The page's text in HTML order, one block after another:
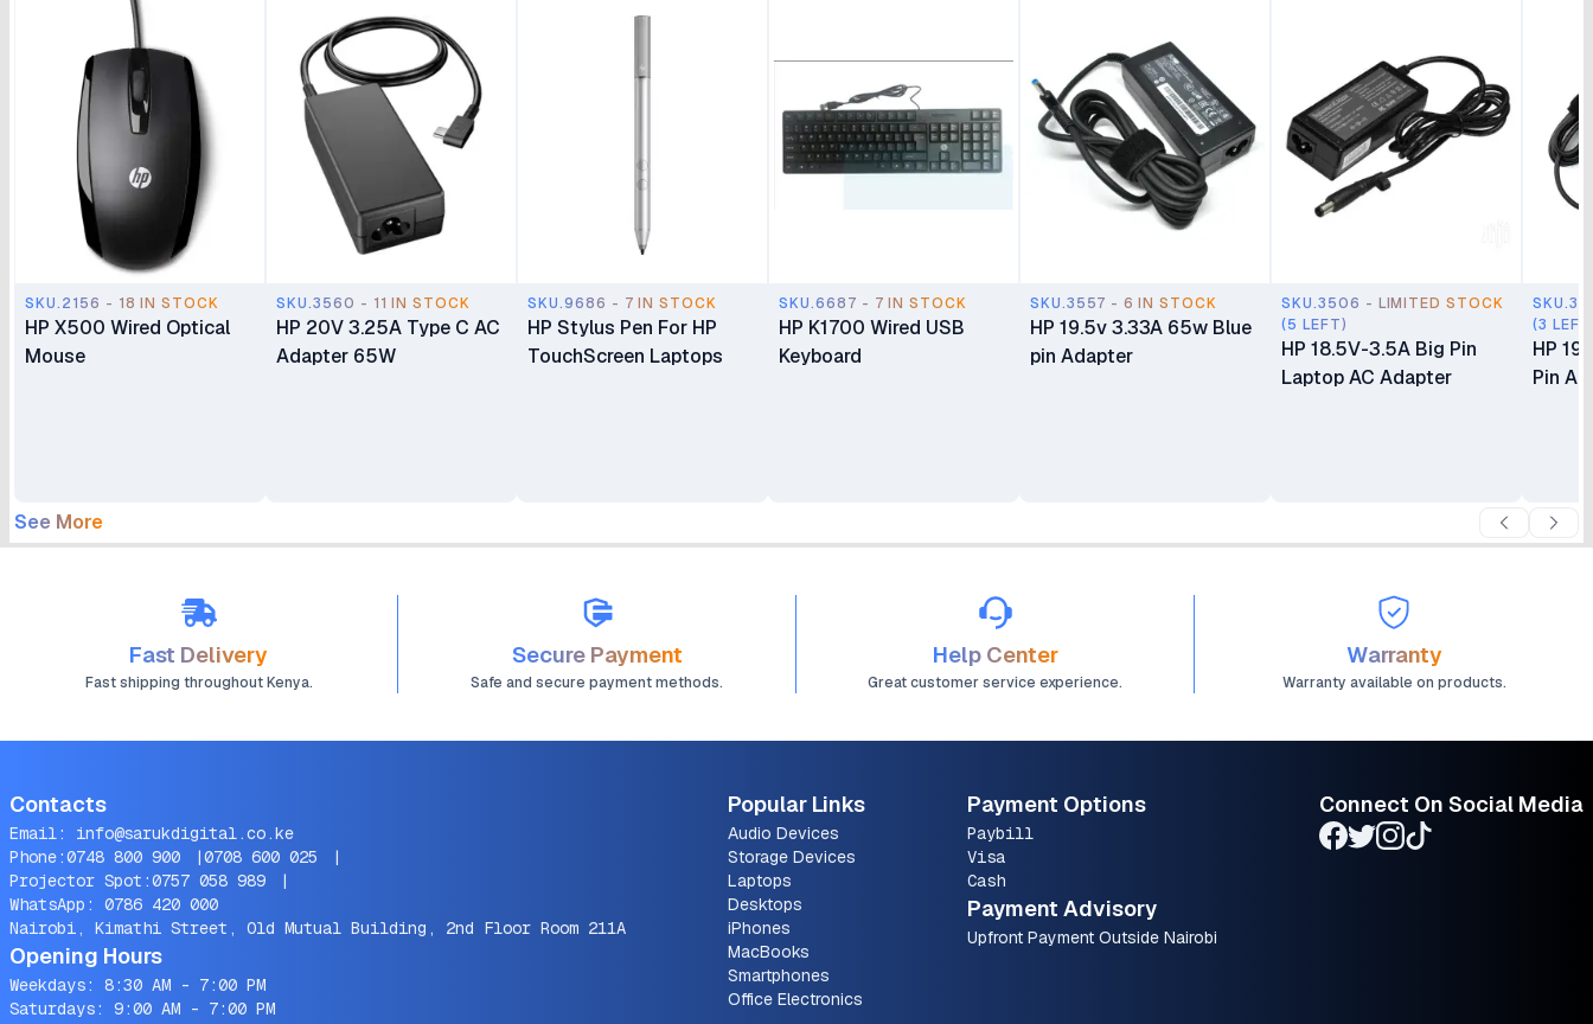
SKU.2156 - 18 IN STOCK
HP X500 Wired Optical
Mouse
SKU.3560 - 11 IN STOCK
HP 20V 3.25A Type C AC
Adapter 65W
SKU.9686 - 7 IN STOCK
HP Stylus Pen For HP
TouchScreen Laptops
SKU.6687 - 7 IN STOCK
HP K1700 Wired USB
Keyboard
SKU.3557 - 6 IN STOCK
HP 19.5v 3.33A 65w Blue
pin Adapter
SKU.3506 - LIMITED STOCK
(5 LEFT)
HP 18.5V-3.5A Big Pin
Laptop AC Adapter
(3
HP
Pin
See More
Fast Delivery
Fast shipping throughout Kenya.
Secure Payment
Safe and secure payment methods.
Help Center
Great customer service experience.
Warranty
Warranty available on products.
Contacts
Email: info@sarukdigital.co.ke
Phone:0748 800 900 |0708 600 025
|
Projector Spot:0757 058 989
|
WhatsApp: 0786 420 000
Nairobi, Kimathi Street, Old Mutual Building, 2nd Floor Room 211A
Opening Hours
Weekdays: 8:30 AM - 7:00 PM
Saturdays: 9:00 AM - 7:00 PM
Popular Links
Audio Devices
Storage Devices
Laptops
Desktops
iPhones
MacBooks
Smartphones
Office Electronics
Payment Options
Paybill
Visa
Cash
Payment Advisory
Upfront Payment Outside Nairobi
Connect On Social Media